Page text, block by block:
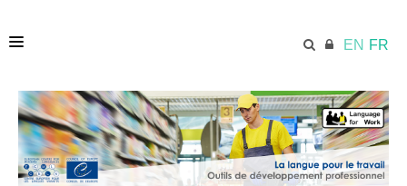
EN FR
ACCUEIL
ECML.AT